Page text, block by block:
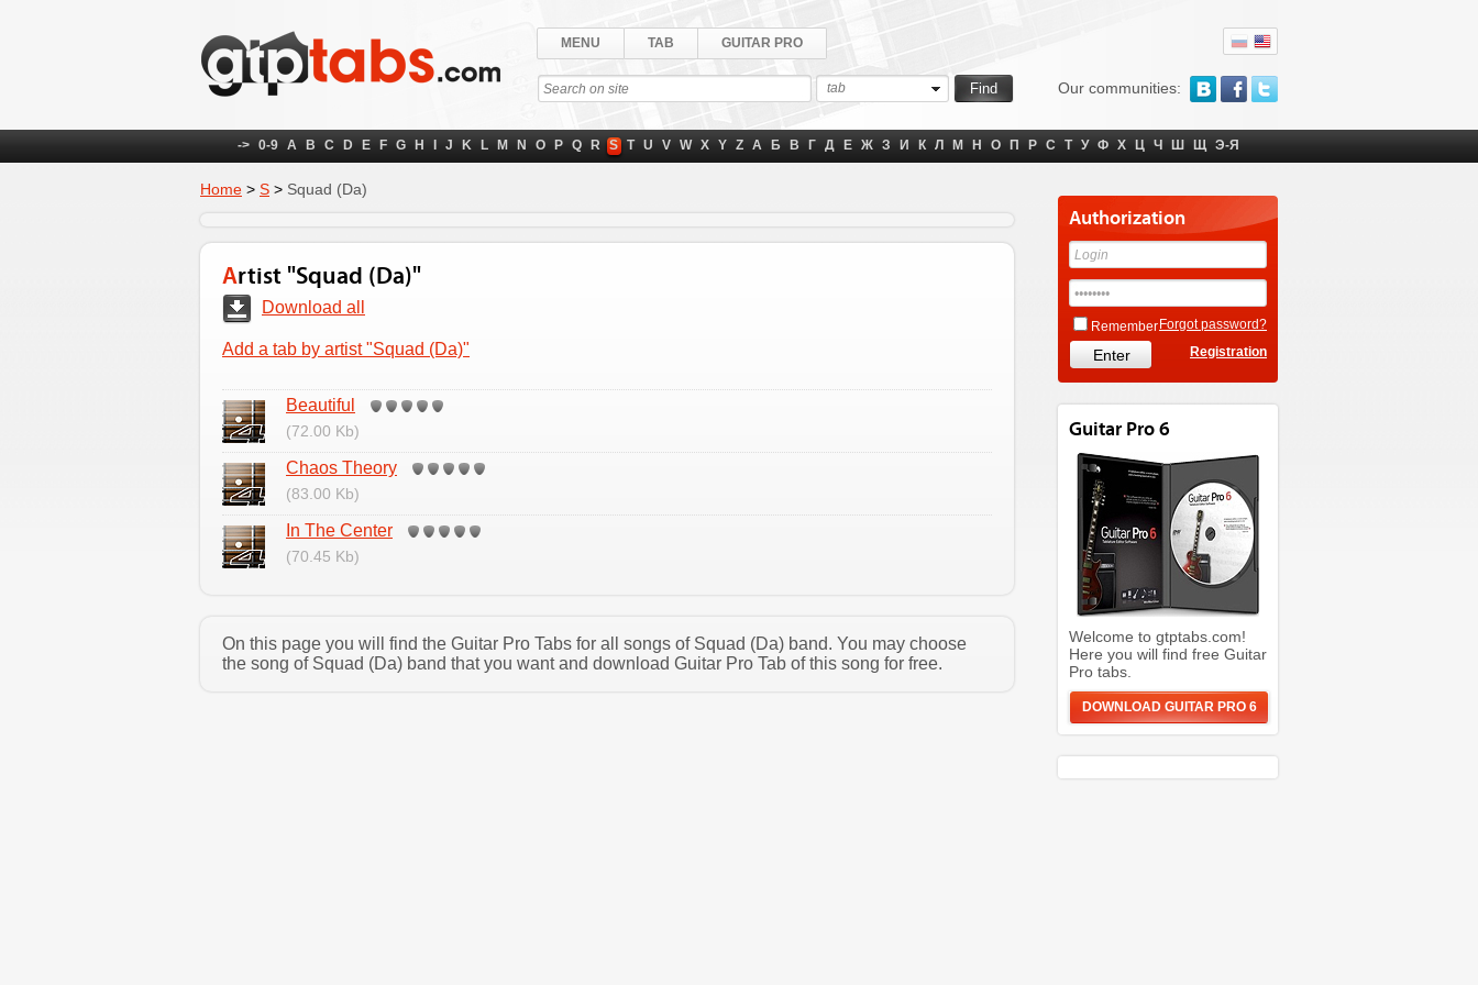
Our communities:
MENU TAB GUITAR PRO
tab
-> 0-9 A B C D E F G H J K L M N O P Q R S T U V W X Y Z А Б В Г Д Е Ж З И К Л М Н О П Р С Т У Ф Х Ц Ч Ш Щ Э-Я
Home > S > Squad (Da)
Artist "Squad (Da)"
Download all
Add a tab by artist "Squad (Da)"
Beautiful
(72.00 Kb)
Chaos Theory
(83.00 Kb)
In The Center
(70.45 Kb)
On this page you will find the Guitar Pro Tabs for all songs of Squad (Da) band. You may choose
the song of Squad (Da) band that you want and download Guitar Pro Tab of this song for free.
Authorization
Remember Forgot password?
Registration
Guitar Pro 6
Welcome to gtptabs.com!
Here you will find free Guitar
Pro tabs.
DOWNLOAD GUITAR PRO 6